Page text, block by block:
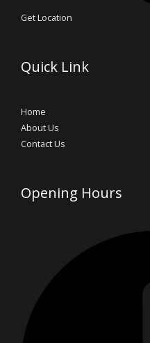
Get Location
Quick Link
Home
About Us
Contact Us
Opening Hours